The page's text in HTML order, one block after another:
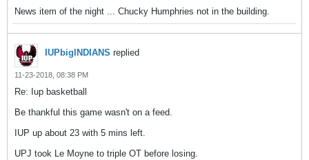
News item of the night ... Chucky Humphries not in the building.
IUPbigINDIANS replied
11-23-2018, 08:38 PM
Re: Iup basketball
Be thankful this game wasn't on a feed.
IUP up about 23 with 5 mins left.
UPJ took Le Moyne to triple OT before losing.